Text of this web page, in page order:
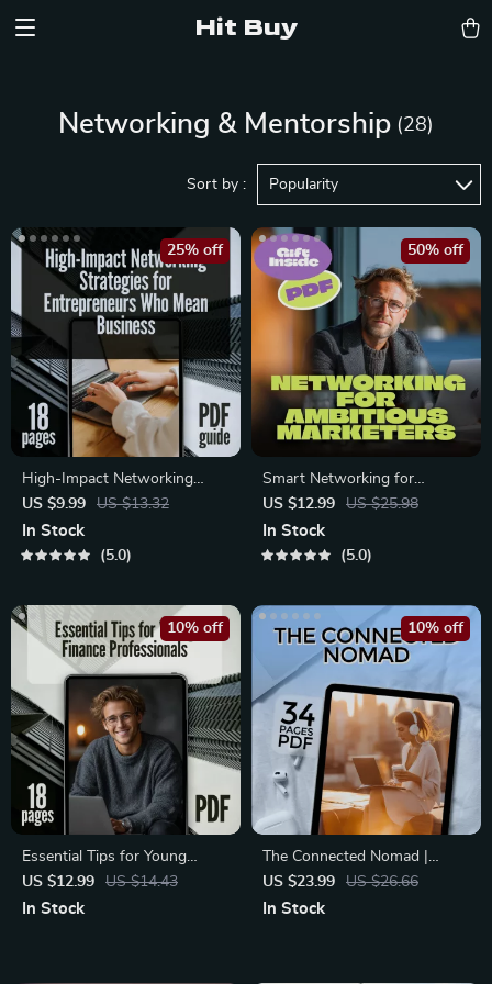
Hit Buy
Networking & Mentorship (28)
Sort by : Popularity
High-Impact Networking
Strategies for Entrepreneurs
Who Mean Business | Digital
Guide for Entrepreneur
US $9.99 US $13.32
25% off
In Stock
5.0
Smart Networking for
Ambitious Marketers | Guide
to Networking Techniques for
Marketers Scaling Online
US $12.99 US $25.98
50% off
In Stock
5.0
Essential Tips for Young
Finance Professionals |
Networking Tips for Young
US $12.99 US $14.43
10% off
In Stock
The Connected Nomad |
eBook for Remote Workers |
Networking Strategies for
US $23.99 US $26.66
10% off
In Stock